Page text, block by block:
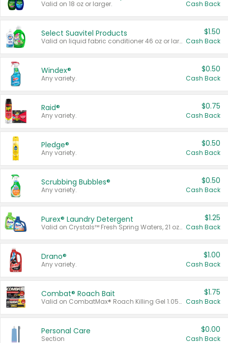
Valid on 18 oz or larger. Cash Back
Select Suavitel Products
Valid on liquid fabric conditioner 46 oz or larger, or Refresher fabric rinse 25.5 oz.
$1.50
Cash Back
Windex®
Any variety.
$0.50
Cash Back
Raid®
Any variety.
$0.75
Cash Back
Pledge®
Any variety.
$0.50
Cash Back
Scrubbing Bubbles®
Any variety.
$0.50
Cash Back
Purex® Laundry Detergent
Valid on Crystals™ Fresh Spring Waters, 21 oz and Liquid Laundry Detergent, Mountain Breeze 33 Loads 50 oz, Mountain Breeze 95 oz, Natural Linen 83 Loads 150 oz, Oxi 43.5 oz, Oxi 128 oz and Ultra Liquid Laundry Detergent, Advanced Oxi with Odor Fighter 6 × 40 oz, Fresh Mountain Breeze, 2 × 170 oz, Mountain Breeze 6 × 40 oz.
$1.25
Cash Back
Drano®
Any variety.
$1.00
Cash Back
Combat® Roach Bait
Valid on CombatMax® Roach Killing Gel 1.05 oz or Combat® Small and Large Roach Baits 12 ct.
$1.75
Cash Back
Personal Care
Section
$0.00
Cash Back